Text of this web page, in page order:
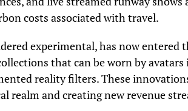
costs associated with travel.
experimental, has now entered
that can be worn by avatars
reality filters. These
realm and creating new revenue